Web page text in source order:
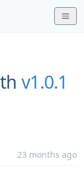
v1.0.1
23 months ago